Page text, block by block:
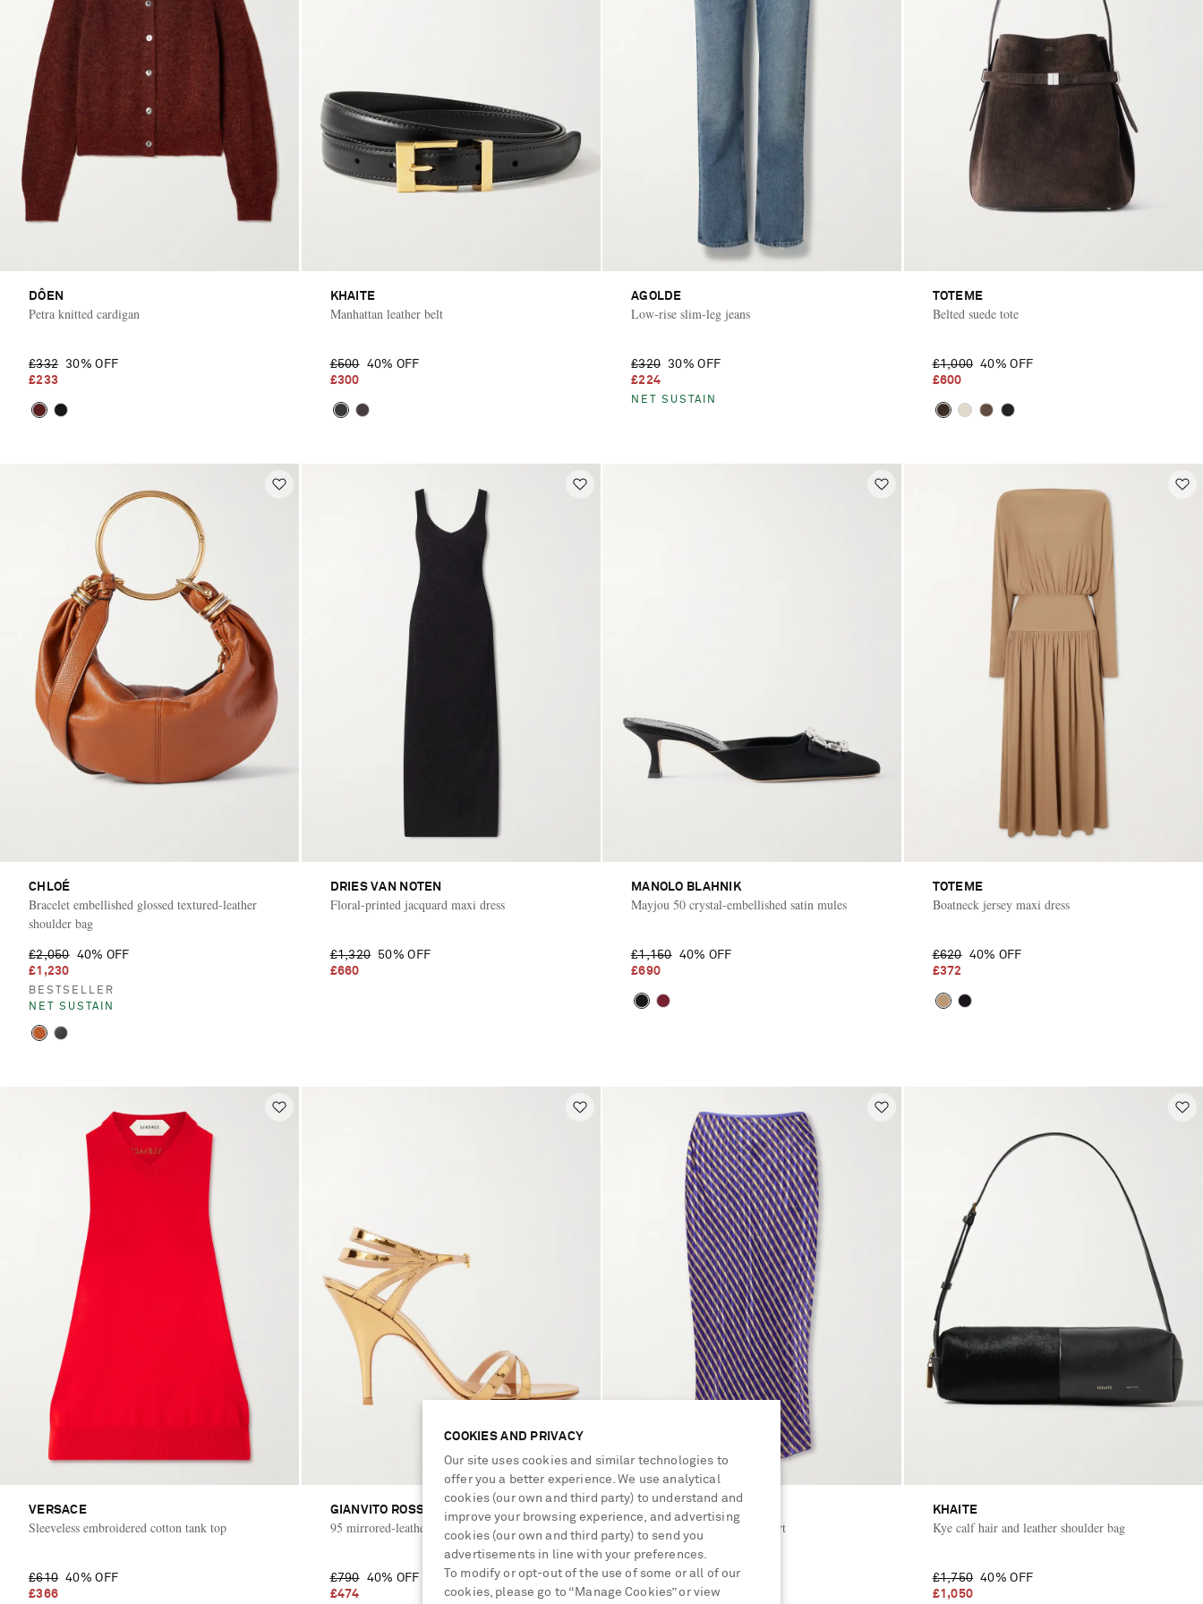
DÔEN
Petra knitted cardigan
£332
30% OFF
£233
KHAITE
Manhattan leather belt
£500 40% OFF
£300
AGOLDE
Low-rise slim-leg jeans
£320
30% OFF
£224
NET SUSTAIN
TOTEME
Belted suede tote
£1,000 40% OFF
£600
CHLOÉ
Bracelet embellished glossed textured-leather
shoulder bag
£2,050 40% OFF
£1,230
BESTSELLER
NET SUSTAIN
DRIES VAN NOTEN
Floral-printed jacquard maxi dress
£1,320
50% OFF
£660
MANOLO BLAHNIK
Mayjou 50 crystal-embellished satin mules
£1,150 40% OFF
£690
TOTEME
Boatneck jersey maxi dress
£620 40% OFF
£372
VERSACE
Sleeveless embroidered cotton tank top
£610 40% OFF
£366
GIANVITO ROSSI
95 mirrored-leather sandals
£790 40% OFF
£474
DRIES VAN NOTEN
Striped devoré-satin midi skirt
£795
30% OFF
£557
KHAITE
Kye calf hair and leather shoulder bag
£1,750 40% OFF
£1,050
COOKIES AND PRIVACY
Our site uses cookies and similar technologies to
offer you a better experience. We use analytical
cookies (our own and third party) to understand and
improve your browsing experience, and advertising
cookies (our own and third party) to send you
advertisements in line with your preferences.
To modify or opt-out of the use of some or all of our
cookies, please go to “Manage Cookies” or view